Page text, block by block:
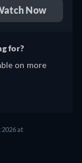
Now
for?
on more
2026 at